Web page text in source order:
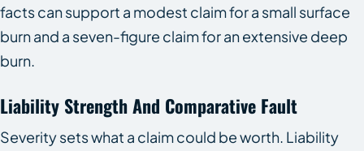
facts can support a modest claim for a small surface
burn and a seven-figure claim for an extensive deep
burn.
Liability Strength And Comparative Fault
Severity sets what a claim could be worth. Liability